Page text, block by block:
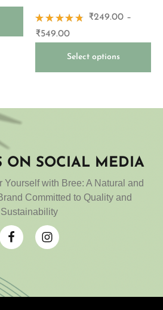
Rated
4.67out
₹249.00 –
₹549.00
Select options
ON SOCIAL MEDIA
Yourself with Bree: A Natural and
Committed to Quality and
Sustainability